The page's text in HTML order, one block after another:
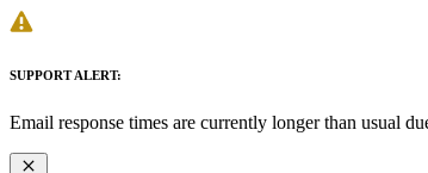
SUPPORT ALERT:
Email response times are currently longer than usual